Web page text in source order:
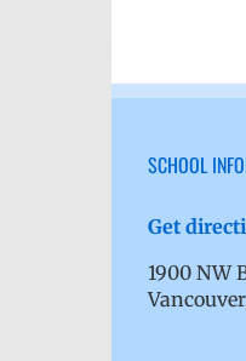
SCHOOL
Get
1900 NW